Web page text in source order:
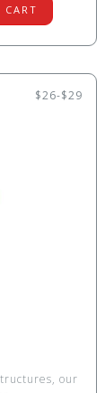
$26-$29
our